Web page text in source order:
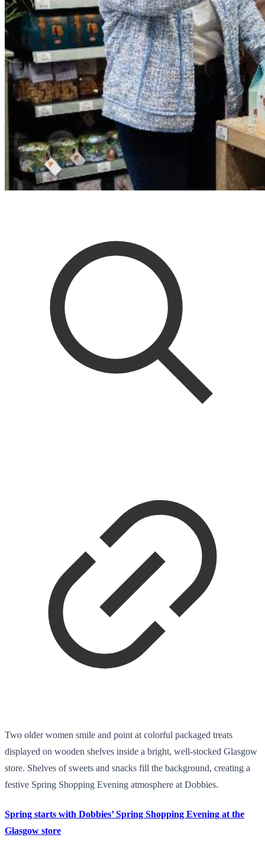
Two older women smile and point at colorful packaged treats
displayed on wooden shelves inside a bright, well-stocked Glasgow
store. Shelves of sweets and snacks fill the background, creating a
festive Spring Shopping Evening atmosphere at Dobbies.
Spring starts with Dobbies’ Spring Shopping Evening at the
Glasgow store